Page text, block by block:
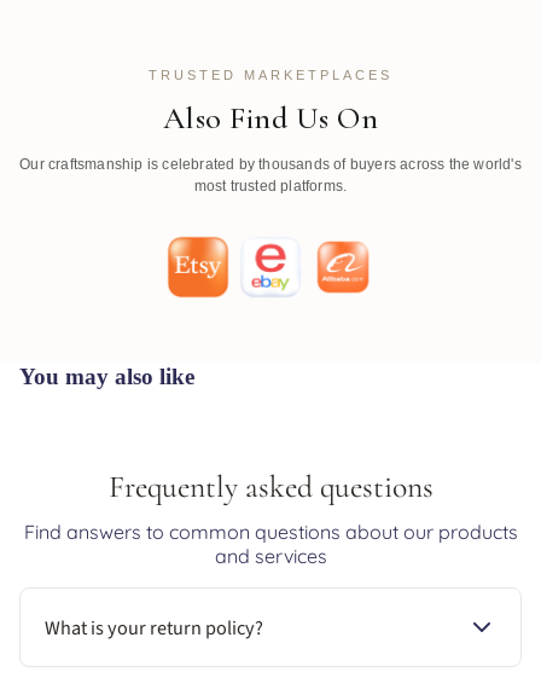
TRUSTED MARKETPLACES
Also Find Us On
Our craftsmanship is celebrated by thousands of buyers across the world's
most trusted platforms.
You may also like
Frequently asked questions
Find answers to common questions about our products
and services
What is your return policy?